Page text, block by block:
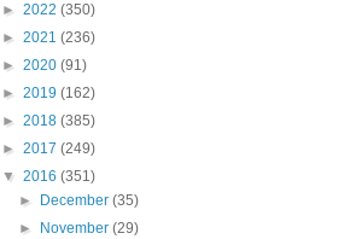
► 2022 (350)
► 2021 (236)
► 2020 (91)
► 2019 (162)
► 2018 (385)
► 2017 (249)
▼ 2016 (351)
►
December(35)
►
November(29)